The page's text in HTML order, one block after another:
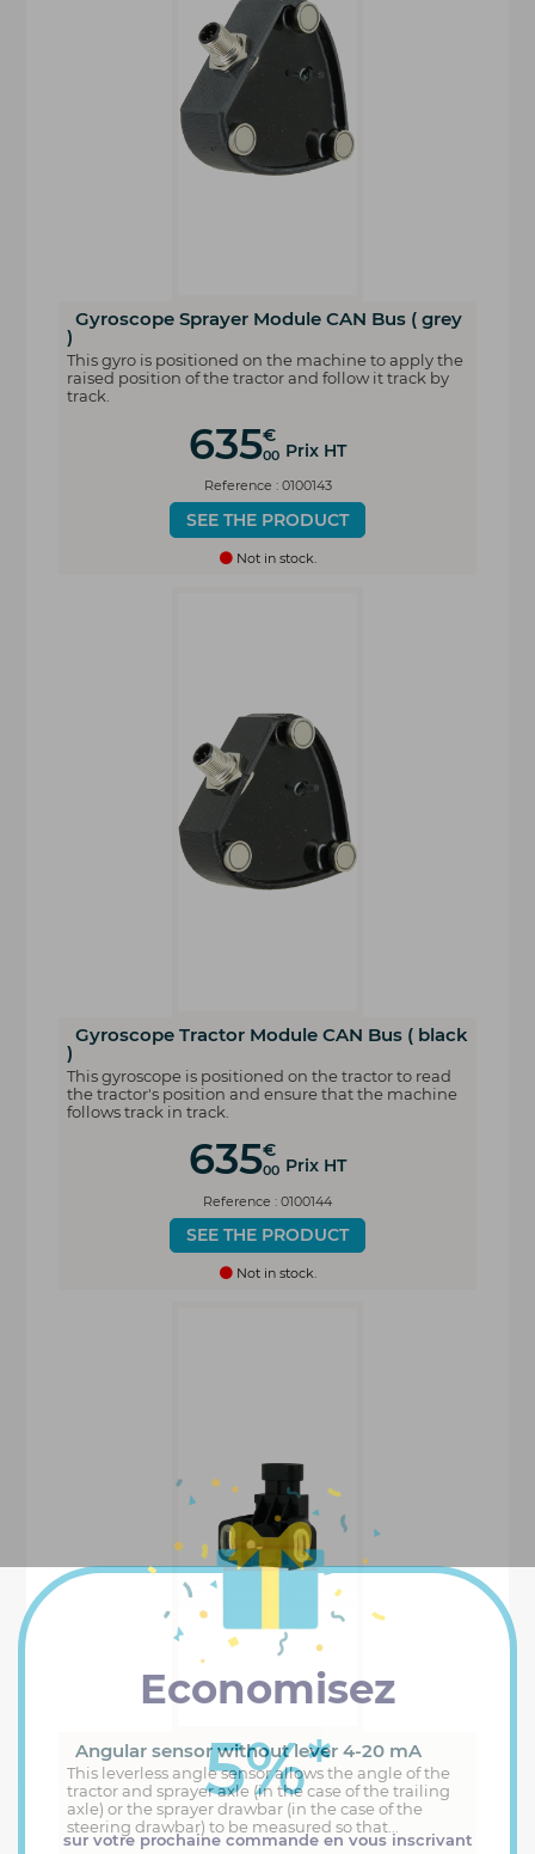
Gyroscope Sprayer Module CAN Bus ( grey
)
This gyro is positioned on the machine to apply the
raised position of the tractor and follow it track by
track.
635€
00 Prix HT
Reference : 0100143
SEE THE PRODUCT
Not in stock.
Gyroscope Tractor Module CAN Bus ( black
)
This gyroscope is positioned on the tractor to read
the tractor's position and ensure that the machine
follows track in track.
635€
00 Prix HT
Reference : 0100144
SEE THE PRODUCT
Not in stock.
Angular sensor without lever 4-20 mA
This leverless angle sensor allows the angle of the
tractor and sprayer axle (in the case of the trailing
axle) or the sprayer drawbar (in the case of the
steering drawbar) to be measured so that...
Economisez
5%*
sur votre prochaine commande en vous inscrivant